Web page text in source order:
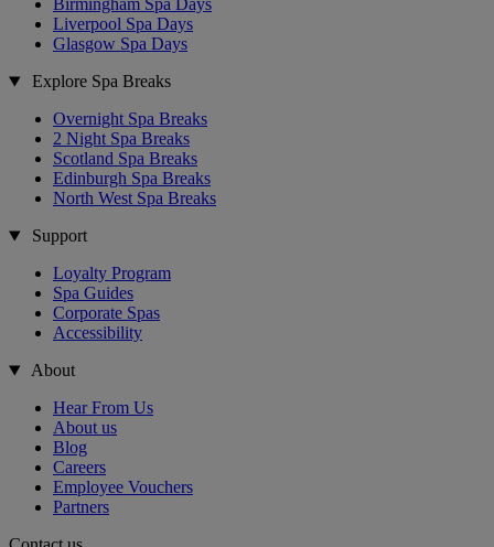
Birmingham Spa Days
Liverpool Spa Days
Glasgow Spa Days
Explore Spa Breaks
Overnight Spa Breaks
2 Night Spa Breaks
Scotland Spa Breaks
Edinburgh Spa Breaks
North West Spa Breaks
Support
Loyalty Program
Spa Guides
Corporate Spas
Accessibility
About
Hear From Us
About us
Blog
Careers
Employee Vouchers
Partners